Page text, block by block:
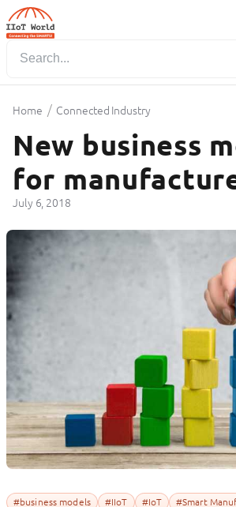
Home / Connected Industry
New business
for
July 6, 2018
#business models #IIoT #IoT #Smart